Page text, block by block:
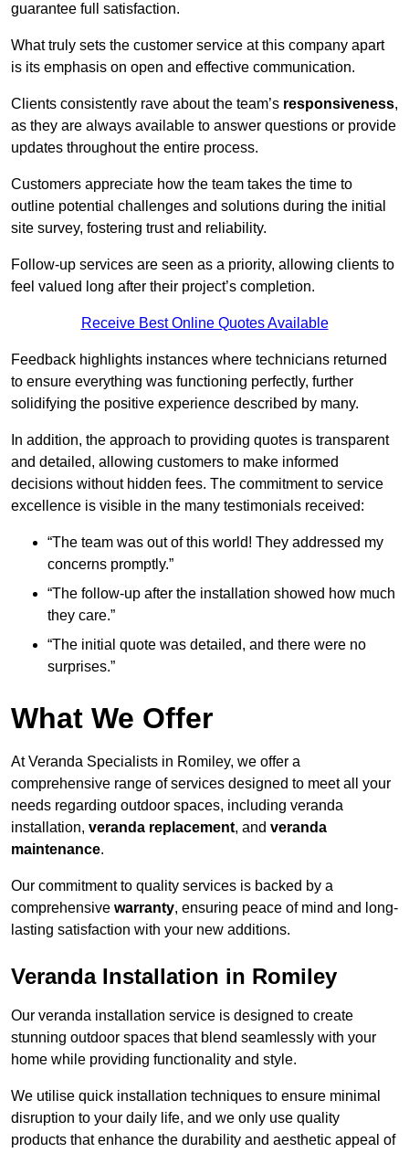
guarantee full satisfaction.
What truly sets the customer service at this company apart
is its emphasis on open and effective communication.
Clients consistently rave about the team’s responsiveness,
as they are always available to answer questions or provide
updates throughout the entire process.
Customers appreciate how the team takes the time to
outline potential challenges and solutions during the initial
site survey, fostering trust and reliability.
Follow-up services are seen as a priority, allowing clients to
feel valued long after their project’s completion.
Receive Best Online Quotes Available
Feedback highlights instances where technicians returned
to ensure everything was functioning perfectly, further
solidifying the positive experience described by many.
In addition, the approach to providing quotes is transparent
and detailed, allowing customers to make informed
decisions without hidden fees. The commitment to service
excellence is visible in the many testimonials received:
“The team was out of this world! They addressed my
concerns promptly.”
“The follow-up after the installation showed how much
they care.”
“The initial quote was detailed, and there were no
surprises.”
What We Offer
At Veranda Specialists in Romiley, we offer a
comprehensive range of services designed to meet all your
needs regarding outdoor spaces, including veranda
installation, veranda replacement, and veranda
maintenance.
Our commitment to quality services is backed by a
comprehensive warranty, ensuring peace of mind and long-
lasting satisfaction with your new additions.
Veranda Installation in Romiley
Our veranda installation service is designed to create
stunning outdoor spaces that blend seamlessly with your
home while providing functionality and style.
We utilise quick installation techniques to ensure minimal
disruption to your daily life, and we only use quality
products that enhance the durability and aesthetic appeal of